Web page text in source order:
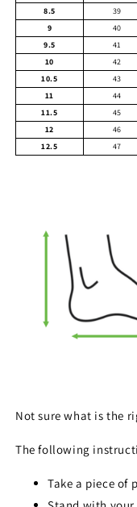
8.5
39
9
40
9.5
41
10
42
10.5
43
11
44
11.5
45
12
46
12.5
47
Not sure what is the
The following
Take a piece of